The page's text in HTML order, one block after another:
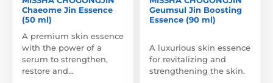
Chaeome Jin Essence
(50 ml)
A premium skin essence
with the power of a
serum to strengthen,
restore and…
Geumsul Jin Boosting
Essence (90 ml)
A luxurious skin essence
for revitalizing and
strengthening the skin.